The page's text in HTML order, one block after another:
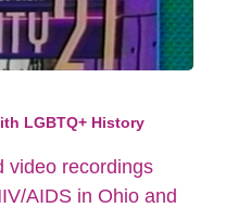
LGBTQ+ History
video recordings
AIDS in Ohio and